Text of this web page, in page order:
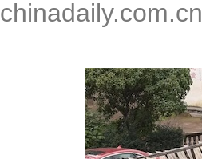
chinadaily.com.cn